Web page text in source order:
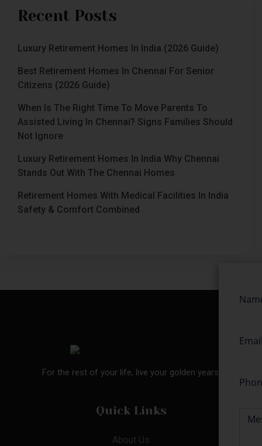
Recent Posts
Luxury Retirement Homes In India (2026 Guide)
Best Retirement Homes In Chennai For Senior
Citizens (2026 Guide)
When Is The Right Time To Move Parents To
Assisted Living In Chennai? Signs Families Should
Not Ignore
Luxury Retirement Homes In India Why Chennai
Stands Out With The Chennai Homes
Retirement Homes With Medical Facilities In India
Safety & Comfort Combined
For the rest of your life, live your golden years.
Quick Links
About Us